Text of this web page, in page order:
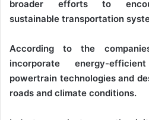
broader efforts to
sustainable transportation
According to the
incorporate energy-
powertrain technologies and
roads and climate conditions.